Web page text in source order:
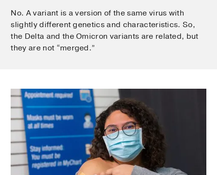
No. A variant is a version of the same virus with
slightly different genetics and characteristics. So,
the Delta and the Omicron variants are related, but
they are not “merged.”